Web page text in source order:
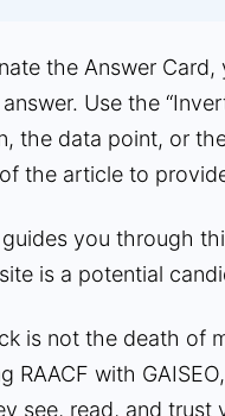
the Answer
Use the
the data point, or
the article to
guides you through
is a potential
is not the death of
RAACF with
see, read, and trust